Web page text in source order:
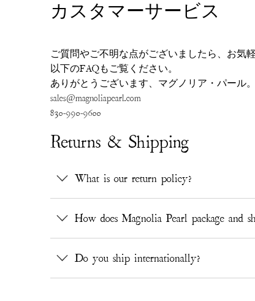
カスタマーサービス
ご質問やご不明な点がございましたら、お気
以下のFAQもご覧ください。
ありがとうございます、マグノリア・パール。
sales@magnoliapearl.com
830-990-9600
Returns & Shipping
What is our return policy?
How does Magnolia Pearl package and
Do you ship internationally?